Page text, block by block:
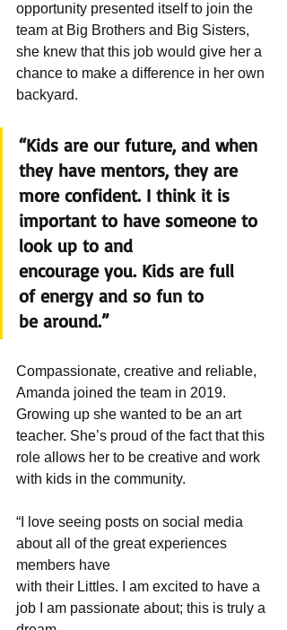
opportunity presented itself to join the
team at Big Brothers and Big Sisters,
she knew that this job would give her a
chance to make a difference in her own
backyard.
“Kids are our future, and when
they have mentors, they are
more confident. I think it is
important to have someone to
look up to and
encourage you. Kids are full
of energy and so fun to
be around.”
Compassionate, creative and reliable,
Amanda joined the team in 2019.
Growing up she wanted to be an art
teacher. She’s proud of the fact that this
role allows her to be creative and work
with kids in the community.
“I love seeing posts on social media
about all of the great experiences
members have
with their Littles. I am excited to have a
job I am passionate about; this is truly a